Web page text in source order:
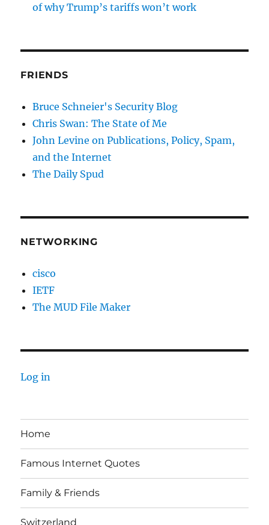
of why Trump’s tariffs won’t work
FRIENDS
Bruce Schneier's Security Blog
Chris Swan: The State of Me
John Levine on Publications, Policy, Spam,
and the Internet
The Daily Spud
NETWORKING
cisco
IETF
The MUD File Maker
Log in
Home
Famous Internet Quotes
Family & Friends
Switzerland